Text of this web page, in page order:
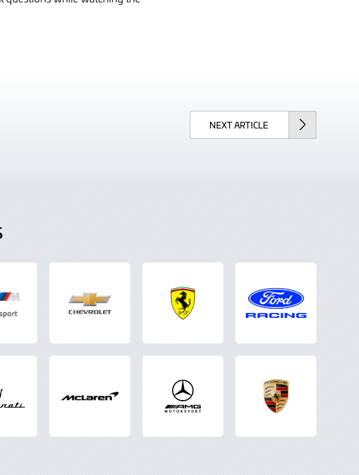
NEXTARTICLE